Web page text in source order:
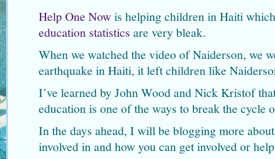
Help One Nowis helping children in Haiti
education statistics are very bleak.
When we watched the video of Naiderson, we
earthquake in Haiti, it left children like
I’ve learned by John Wood and Nick Kristof
education is one of the ways to break the cycle
In the days ahead, I will be blogging more
involved in and how you can get involved or